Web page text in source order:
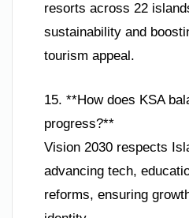
resorts across 22
sustainability and
tourism appeal.
15. **How does KSA
progress?**
Vision 2030 respects
advancing tech,
reforms, ensuring